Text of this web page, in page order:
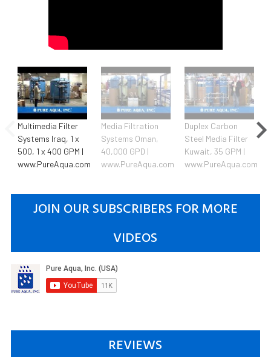
Multimedia Filter
Systems Iraq, 1 x
500, 1 x 400 GPM |
www.PureAqua.com
Media Filtration
Systems Oman,
40,000 GPD |
www.PureAqua.com
Duplex Carbon
Steel Media Filter
Kuwait, 35 GPM |
www.PureAqua.com
JOIN OUR SUBSCRIBERS FOR MORE
VIDEOS
REVIEWS